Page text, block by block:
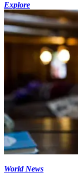
Explore
World News